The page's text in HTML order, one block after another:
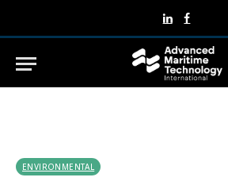
LinkedInFacebook
ENVIRONMENTAL